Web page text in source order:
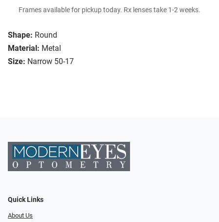
Shape: Round
Material: Metal
Size: Narrow 50-17
Frames available for pickup today. Rx lenses take 1-2 weeks.
Quick Links
About Us